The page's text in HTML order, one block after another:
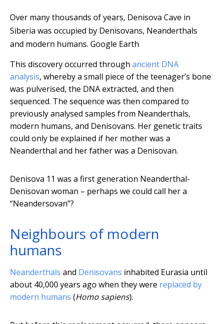
Over many thousands of years, Denisova Cave in
Siberia was occupied by Denisovans, Neanderthals
and modern humans. Google Earth
This discovery occurred through ancient DNA
analysis, whereby a small piece of the teenager’s bone
was pulverised, the DNA extracted, and then
sequenced. The sequence was then compared to
previously analysed samples from Neanderthals,
modern humans, and Denisovans. Her genetic traits
could only be explained if her mother was a
Neanderthal and her father was a Denisovan.
Denisova 11 was a first generation Neanderthal-
Denisovan woman – perhaps we could call her a
“Neandersovan”?
Neighbours of modern
humans
Neanderthals and Denisovans inhabited Eurasia until
about 40,000 years ago when they were replaced by
modern humans (Homo sapiens).